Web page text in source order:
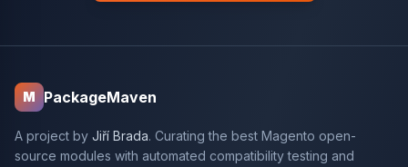
M PackageMaven
A project by Jiří Brada. Curating the best Magento open-
source modules with automated compatibility testing and